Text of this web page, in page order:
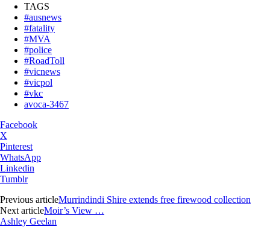
TAGS
#ausnews
#fatality
#MVA
#police
#RoadToll
#vicnews
#vicpol
#vkc
avoca-3467
Facebook
X
Pinterest
WhatsApp
Linkedin
Tumblr
Previous articleMurrindindi Shire extends free firewood collection
Next articleMoir’s View …
Ashley Geelan